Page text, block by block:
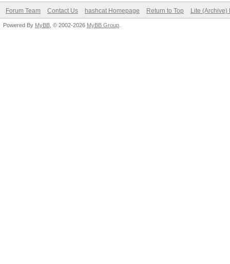
Forum Team Contact Us hashcat Homepage Return to Top Lite (Archive)
Powered By MyBB , © 2002-2026 MyBB Group